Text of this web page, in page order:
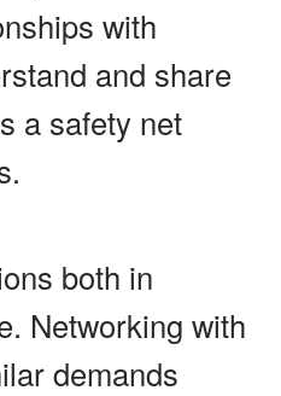
with
and share
a safety net
both in
Networking with
demands